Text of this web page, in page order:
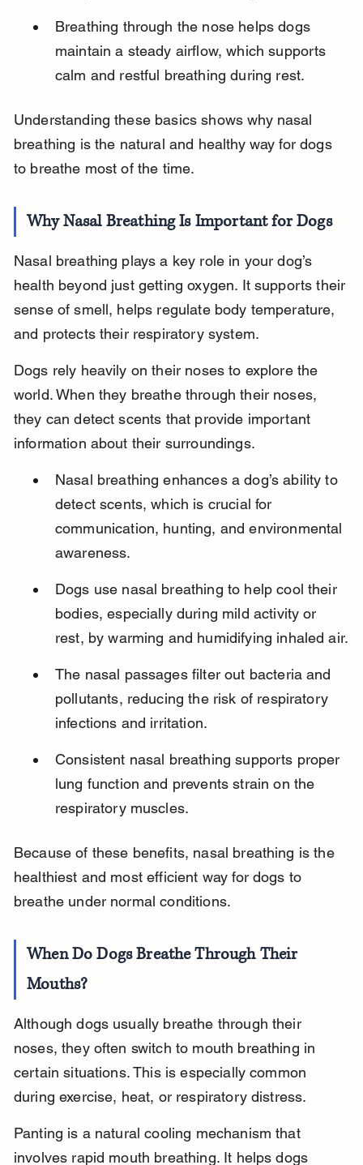
Breathing through the nose helps dogs
maintain a steady airflow, which supports
calm and restful breathing during rest.
Understanding these basics shows why nasal
breathing is the natural and healthy way for dogs
to breathe most of the time.
Why Nasal Breathing Is Important for Dogs
Nasal breathing plays a key role in your dog’s
health beyond just getting oxygen. It supports their
sense of smell, helps regulate body temperature,
and protects their respiratory system.
Dogs rely heavily on their noses to explore the
world. When they breathe through their noses,
they can detect scents that provide important
information about their surroundings.
Nasal breathing enhances a dog’s ability to
detect scents, which is crucial for
communication, hunting, and environmental
awareness.
Dogs use nasal breathing to help cool their
bodies, especially during mild activity or
rest, by warming and humidifying inhaled air.
The nasal passages filter out bacteria and
pollutants, reducing the risk of respiratory
infections and irritation.
Consistent nasal breathing supports proper
lung function and prevents strain on the
respiratory muscles.
Because of these benefits, nasal breathing is the
healthiest and most efficient way for dogs to
breathe under normal conditions.
When Do Dogs Breathe Through Their
Mouths?
Although dogs usually breathe through their
noses, they often switch to mouth breathing in
certain situations. This is especially common
during exercise, heat, or respiratory distress.
Panting is a natural cooling mechanism that
involves rapid mouth breathing. It helps dogs